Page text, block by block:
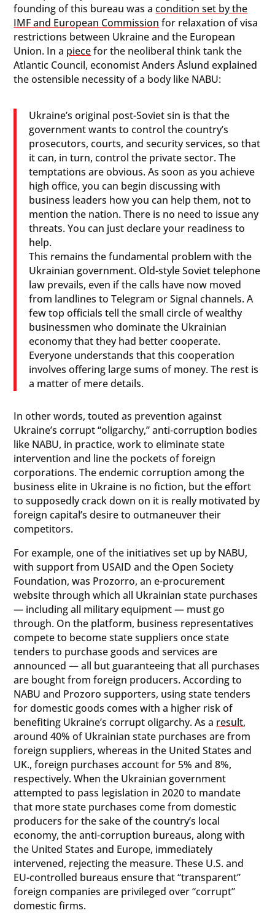
founding of this bureau was acondition set by the
IMF and European Commission for relaxation of visa
restrictions between Ukraine and the European
Union. In a piecefor the neoliberal think tank the
Atlantic Council, economist Anders Åslund explained
the ostensible necessity of a body like NABU:
Ukraine’s original post-Soviet sin is that the
government wants to control the country’s
prosecutors, courts, and security services, so that
it can, in turn, control the private sector. The
temptations are obvious. As soon as you achieve
high office, you can begin discussing with
business leaders how you can help them, not to
mention the nation. There is no need to issue any
threats. You can just declare your readiness to
help.
This remains the fundamental problem with the
Ukrainian government. Old-style Soviet telephone
law prevails, even if the calls have now moved
from landlines to Telegram or Signal channels. A
few top officials tell the small circle of wealthy
businessmen who dominate the Ukrainian
economy that they had better cooperate.
Everyone understands that this cooperation
involves offering large sums of money. The rest is
a matter of mere details.
In other words, touted as prevention against
Ukraine’s corrupt “oligarchy,” anti-corruption bodies
like NABU, in practice, work to eliminate state
intervention and line the pockets of foreign
corporations. The endemic corruption among the
business elite in Ukraine is no fiction, but the effort
to supposedly crack down on it is really motivated by
foreign capital’s desire to outmaneuver their
competitors.
For example, one of the initiatives set up by NABU,
with support from USAID and the Open Society
Foundation, was Prozorro, an e-procurement
website through which all Ukrainian state purchases
— including all military equipment — must go
through. On the platform, business representatives
compete to become state suppliers once state
tenders to purchase goods and services are
announced — all but guaranteeing that all purchases
are bought from foreign producers. According to
NABU and Prozoro supporters, using state tenders
for domestic goods comes with a higher risk of
benefiting Ukraine’s corrupt oligarchy. As a result,
around 40% of Ukrainian state purchases are from
foreign suppliers, whereas in the United States and
UK., foreign purchases account for 5% and 8%,
respectively. When the Ukrainian government
attempted to pass legislation in 2020 to mandate
that more state purchases come from domestic
producers for the sake of the country’s local
economy, the anti-corruption bureaus, along with
the United States and Europe, immediately
intervened, rejecting the measure. These U.S. and
EU-controlled bureaus ensure that “transparent”
foreign companies are privileged over “corrupt”
domestic firms.